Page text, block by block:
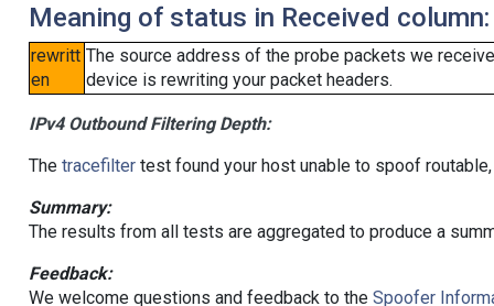
Meaning of status in Received column:
rewritt
en
The source address of the probe packets we
device is rewriting your packet headers.
IPv4 Outbound Filtering Depth:
The tracefiltertest found your host unable to spoof
Summary:
The results from all tests are aggregated to produce a
Feedback:
We welcome questions and feedback to the Spoofer